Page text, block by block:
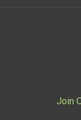
Join